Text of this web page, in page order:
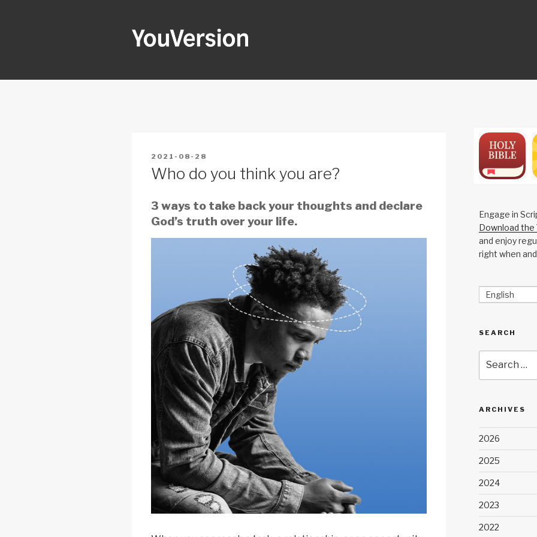
POSTED
2021-08-28
Who do you think you are?
3 ways to take back your thoughts and declare
God’s truth over your life.
Engage in
Download the
and enjoy
right when
English
SEARCH
for:
ARCHIVES
2026
2025
2024
2023
2022